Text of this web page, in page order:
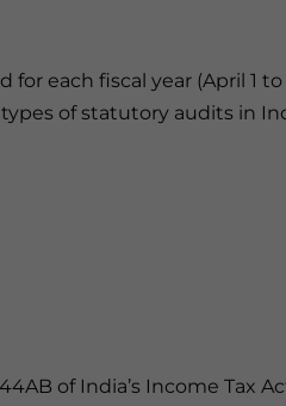
each fiscal year (April 1
of statutory audits in
of India’s Income Tax